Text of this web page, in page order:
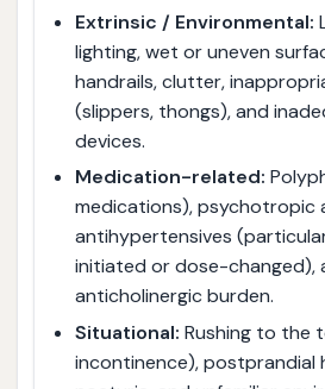
Extrinsic / Environmental:
lighting, wet or uneven
handrails, clutter,
(slippers, thongs), and
devices.
Medication-related:
medications), psychotropic
antihypertensives
initiated or dose-changed),
anticholinergic burden.
Situational: Rushing to the
incontinence), postprandial